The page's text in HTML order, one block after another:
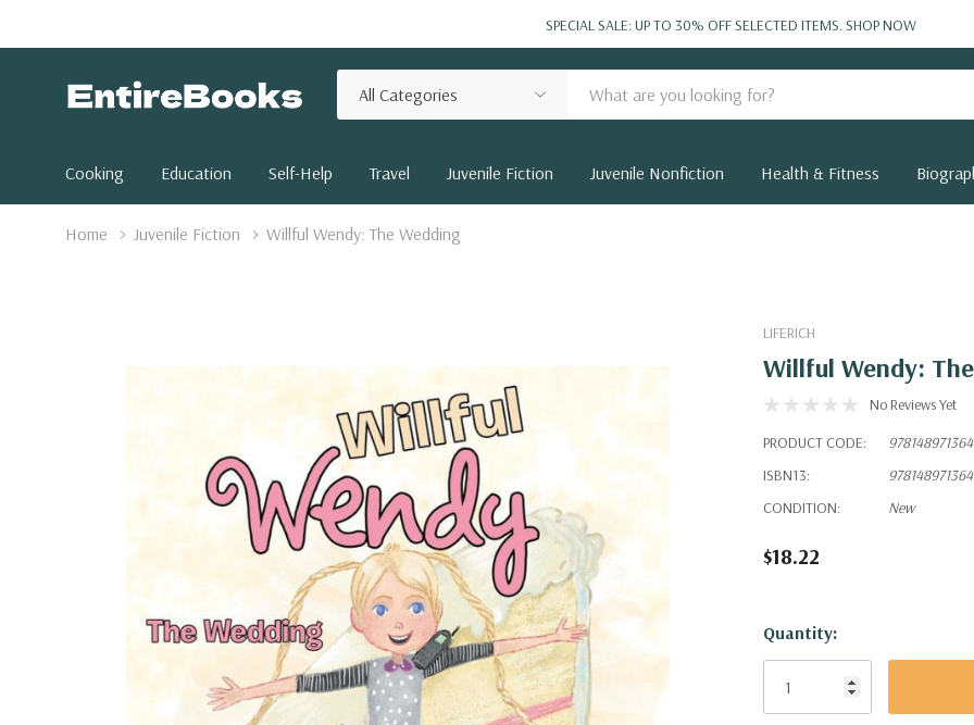
SPECIAL SALE: UP TO 30% OFF SELECTED ITEMS.SHOP NOW
Categories
Search
Cooking Education Self-Help Travel Juvenile Fiction Juvenile Nonfiction Health & Fitness
Home Juvenile Fiction Willful Wendy: The Wedding
LIFERICH
Willful Wendy:
No Reviews Yet
PRODUCT CODE:
ISBN13:
CONDITION:
New
$18.22
Hurry!
Only
Quantity: